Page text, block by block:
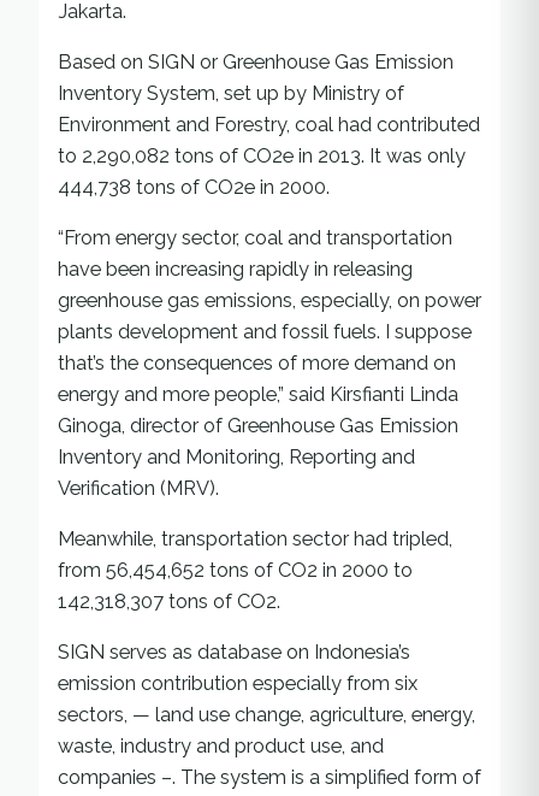
Jakarta.
Based on SIGN or Greenhouse Gas Emission
Inventory System, set up by Ministry of
Environment and Forestry, coal had contributed
to 2,290,082 tons of CO2e in 2013. It was only
444,738 tons of CO2e in 2000.
“From energy sector, coal and transportation
have been increasing rapidly in releasing
greenhouse gas emissions, especially, on power
plants development and fossil fuels. I suppose
that’s the consequences of more demand on
energy and more people,” said Kirsfianti Linda
Ginoga, director of Greenhouse Gas Emission
Inventory and Monitoring, Reporting and
Verification (MRV).
Meanwhile, transportation sector had tripled,
from 56,454,652 tons of CO2 in 2000 to
142,318,307 tons of CO2.
SIGN serves as database on Indonesia’s
emission contribution especially from six
sectors, — land use change, agriculture, energy,
waste, industry and product use, and
companies –. The system is a simplified form of